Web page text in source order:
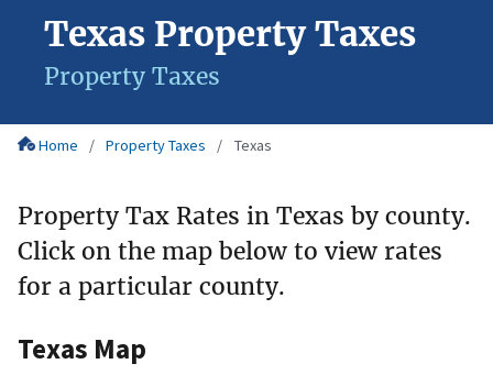
Texas Property Taxes
Property Taxes
Home Property Taxes Texas
Property Tax Rates in Texas by county.
Click on the map below to view rates
for a particular county.
Texas Map